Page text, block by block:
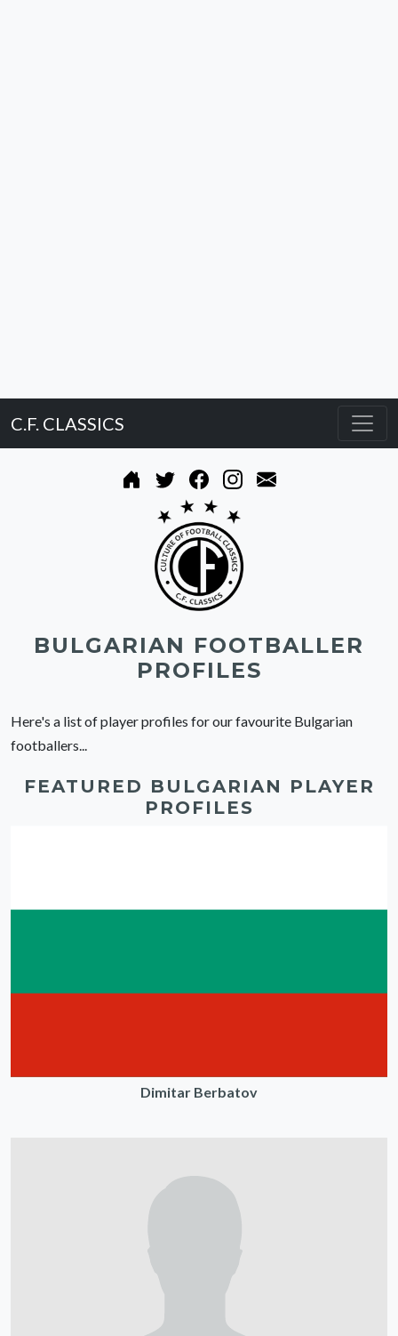
C.F. CLASSICS
BULGARIAN FOOTBALLER
PROFILES
Here's a list of player profiles for our favourite Bulgarian
footballers...
FEATURED BULGARIAN PLAYER
PROFILES
Dimitar Berbatov